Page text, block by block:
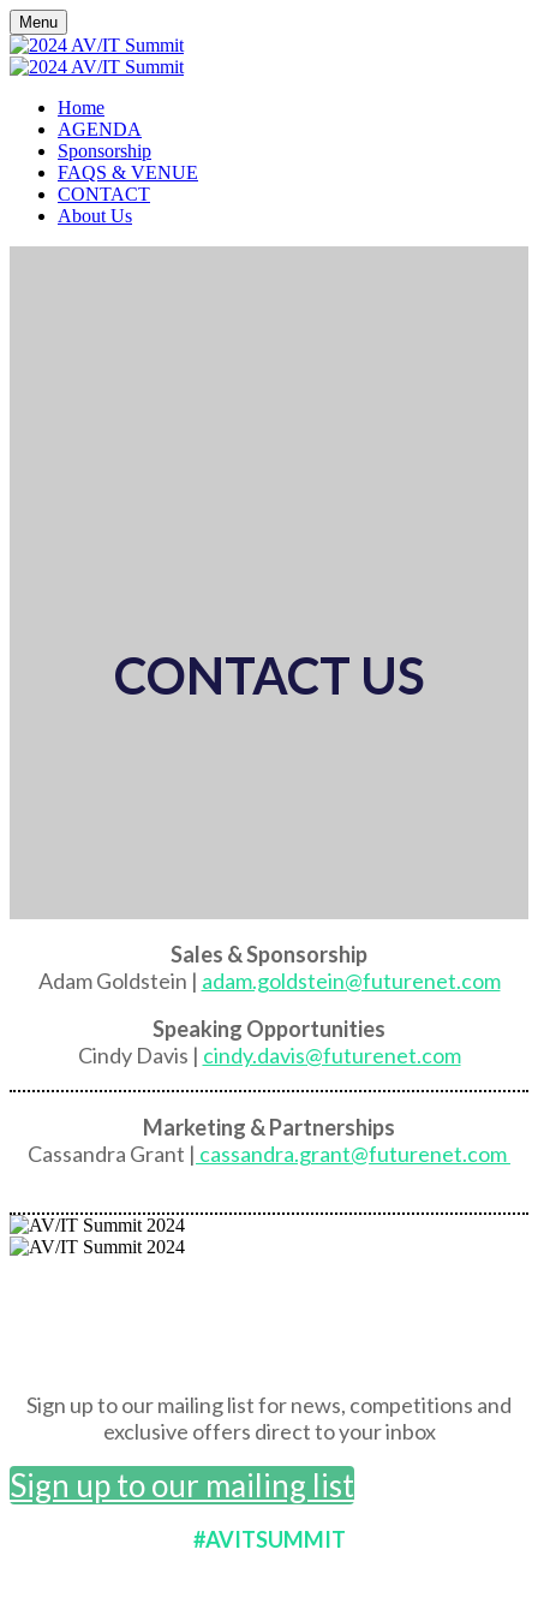
Menu
Home
AGENDA
Sponsorship
FAQS & VENUE
CONTACT
About Us
CONTACT US
Sales & Sponsorship
Adam Goldstein | adam.goldstein@futurenet.com
Speaking Opportunities
Cindy Davis | cindy.davis@futurenet.com
Marketing & Partnerships
Cassandra Grant | cassandra.grant@futurenet.com
Sign up to our mailing list for news, competitions and
exclusive offers direct to your inbox
Sign up to our mailing list
#AVITSUMMIT